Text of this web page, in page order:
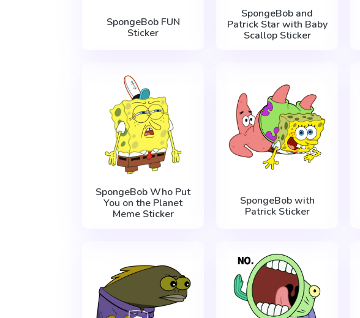
SpongeBob FUN
Sticker
SpongeBob and
Patrick Star with Baby
Scallop Sticker
SpongeBob Who Put
You on the Planet
Meme Sticker
SpongeBob with
Patrick Sticker